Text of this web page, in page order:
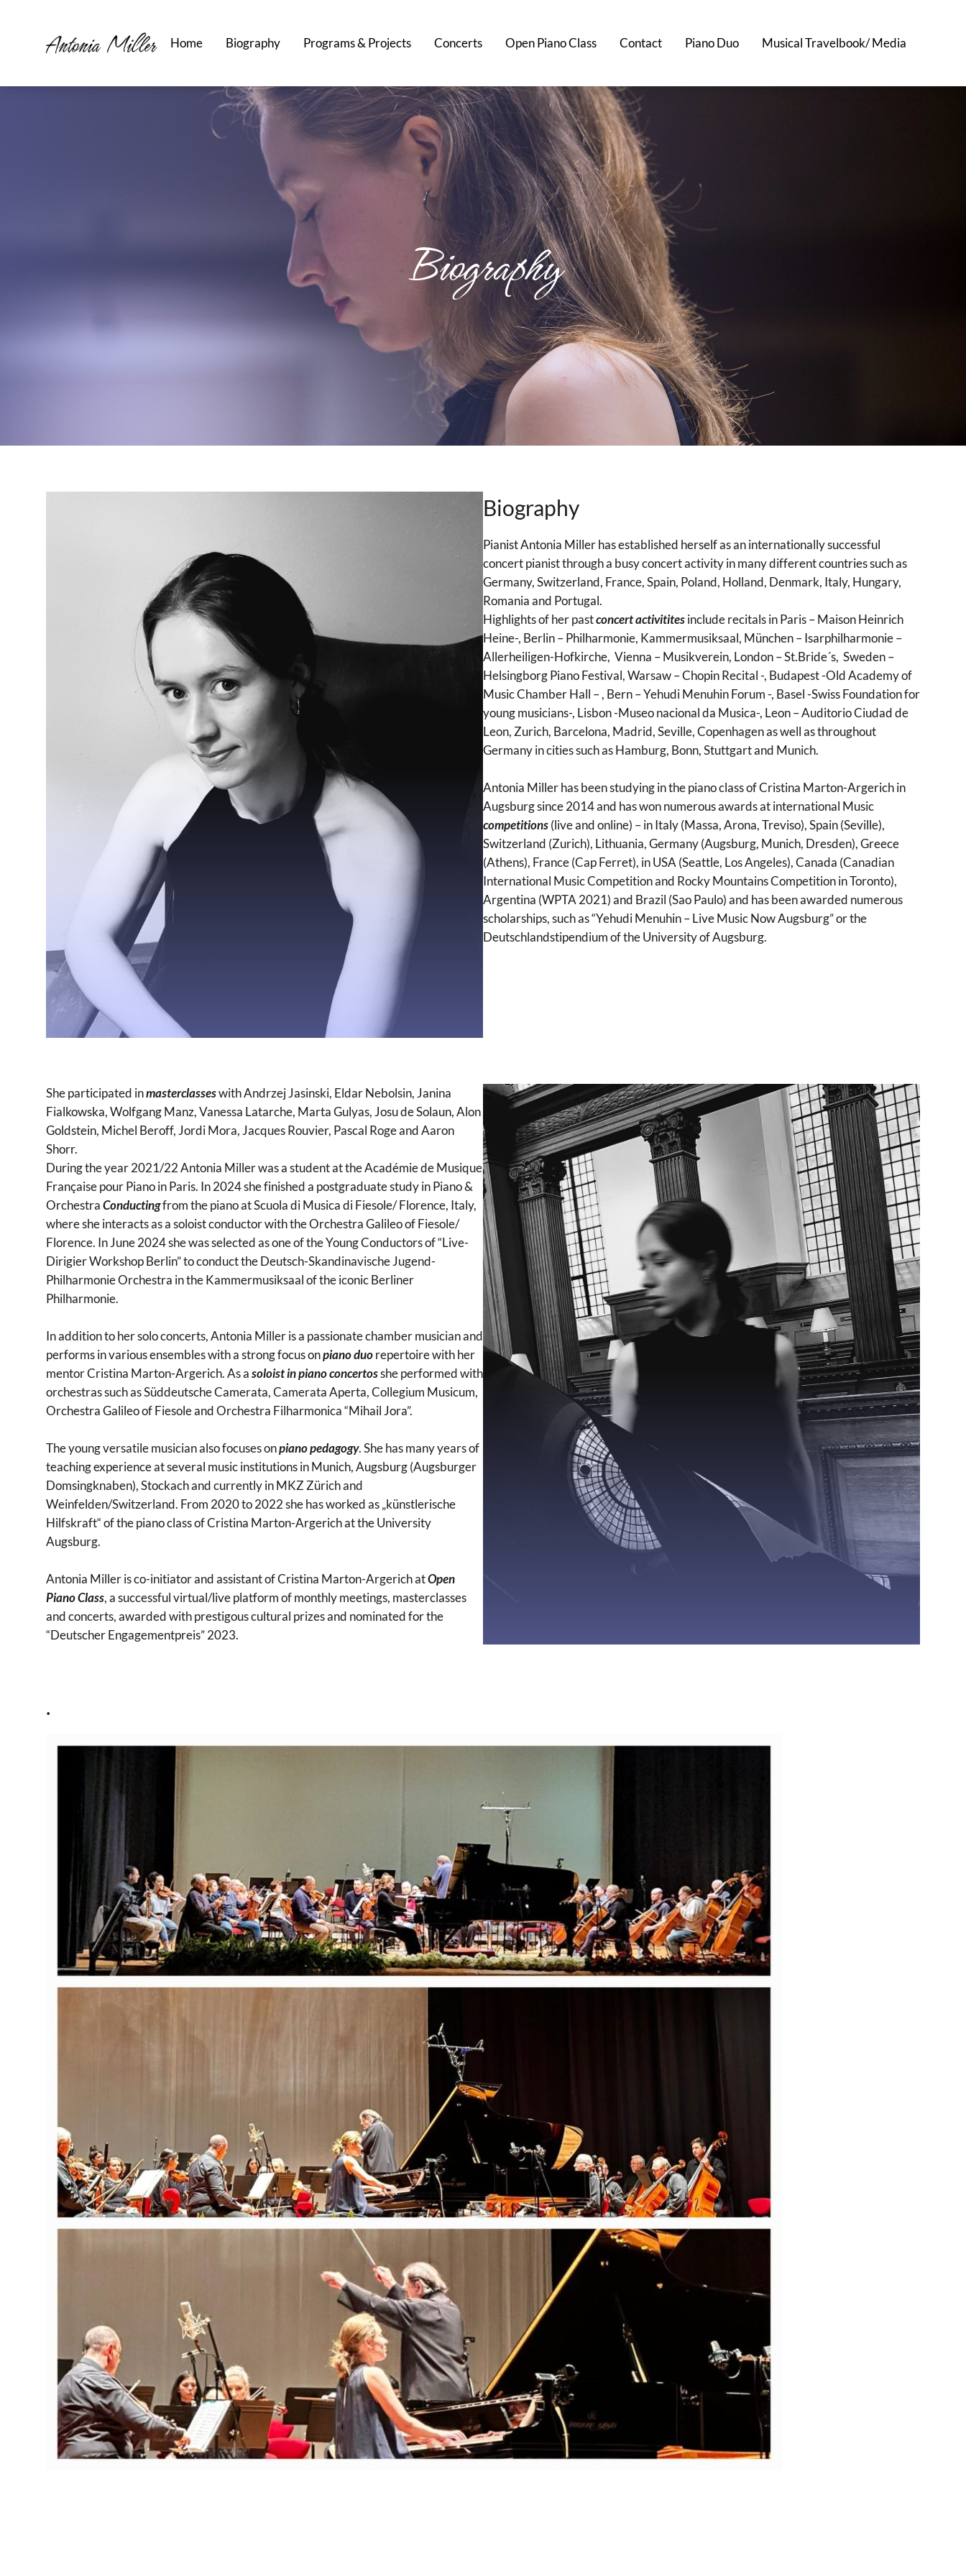
Home Biography Programs & Projects Concerts Open Piano Class Contact Piano Duo Musical Travelbook/ Media
Biography
Biography
Pianist Antonia Miller has established herself as an internationally successful
concert pianist through a busy concert activity in many different countries such as
Germany, Switzerland, France, Spain, Poland, Holland, Denmark, Italy, Hungary,
Romania and Portugal.
Highlights of her pastconcert activititesinclude recitals in Paris – Maison Heinrich
Heine-, Berlin – Philharmonie, Kammermusiksaal, München – Isarphilharmonie –
Allerheiligen-Hofkirche, Vienna – Musikverein, London – St.Bride´s, Sweden –
Helsingborg Piano Festival, Warsaw – Chopin Recital -, Budapest -Old Academy of
Music Chamber Hall – , Bern – Yehudi Menuhin Forum -, Basel -Swiss Foundation for
young musicians-, Lisbon -Museo nacional da Musica-, Leon – Auditorio Ciudad de
Leon, Zurich, Barcelona, Madrid, Seville, Copenhagen as well as throughout
Germany in cities such as Hamburg, Bonn, Stuttgart and Munich.
Antonia Miller has been studying in the piano class of Cristina Marton-Argerich in
Augsburg since 2014 and has won numerous awards at international Music
competitions(live and online) – in Italy (Massa, Arona, Treviso), Spain (Seville),
Switzerland (Zurich), Lithuania, Germany (Augsburg, Munich, Dresden), Greece
(Athens), France (Cap Ferret), in USA (Seattle, Los Angeles), Canada (Canadian
International Music Competition and Rocky Mountains Competition in Toronto),
Argentina (WPTA 2021) and Brazil (Sao Paulo) and has been awarded numerous
scholarships, such as “Yehudi Menuhin – Live Music Now Augsburg” or the
Deutschlandstipendium of the University of Augsburg.
She participated inmasterclasseswith Andrzej Jasinski, Eldar Nebolsin, Janina
Fialkowska, Wolfgang Manz, Vanessa Latarche, Marta Gulyas, Josu de Solaun, Alon
Goldstein, Michel Beroff, Jordi Mora, Jacques Rouvier, Pascal Roge and Aaron
Shorr.
During the year 2021/22 Antonia Miller was a student at the Académie de Musique
Française pour Piano in Paris. In 2024 she finished a postgraduate study in Piano &
OrchestraConductingfrom the piano at Scuola di Musica di Fiesole/ Florence, Italy,
where she interacts as a soloist conductor with the Orchestra Galileo of Fiesole/
Florence. In June 2024 she was selected as one of the Young Conductors of “Live-
Dirigier Workshop Berlin” to conduct the Deutsch-Skandinavische Jugend-
Philharmonie Orchestra in the Kammermusiksaal of the iconic Berliner
Philharmonie.
In addition to her solo concerts, Antonia Miller is a passionate chamber musician and
performs in various ensembles with a strong focus onpiano duorepertoire with her
mentor Cristina Marton-Argerich. As asoloist in piano concertosshe performed with
orchestras such as Süddeutsche Camerata, Camerata Aperta, Collegium Musicum,
Orchestra Galileo of Fiesole and Orchestra Filharmonica “Mihail Jora”.
The young versatile musician also focuses onpiano pedagogy. She has many years of
teaching experience at several music institutions in Munich, Augsburg (Augsburger
Domsingknaben), Stockach and currently in MKZ Zürich and
Weinfelden/Switzerland. From 2020 to 2022 she has worked as „künstlerische
Hilfskraft“ of the piano class of Cristina Marton-Argerich at the University
Augsburg.
Antonia Miller is co-initiator and assistant of Cristina Marton-Argerich atOpen
Piano Class, a successful virtual/live platform of monthly meetings, masterclasses
and concerts, awarded with prestigous cultural prizes and nominated for the
“Deutscher Engagementpreis” 2023.
.